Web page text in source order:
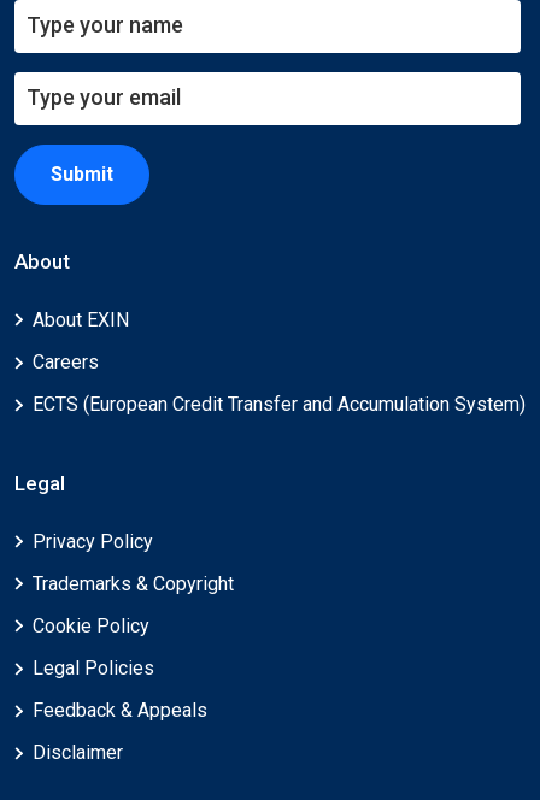
Submit
About
About EXIN
Careers
ECTS (European Credit Transfer and Accumulation System)
Legal
Privacy Policy
Trademarks & Copyright
Cookie Policy
Legal Policies
Feedback & Appeals
Disclaimer